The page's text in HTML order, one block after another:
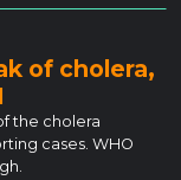
of cholera,
the cholera
cases. WHO